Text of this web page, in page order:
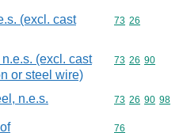
(excl. cast
Commodity
73 26
(excl. cast
or steel wire)
Commodity
73 26 90
n.e.s. Commodity
73 26 90 98
Commodity
76